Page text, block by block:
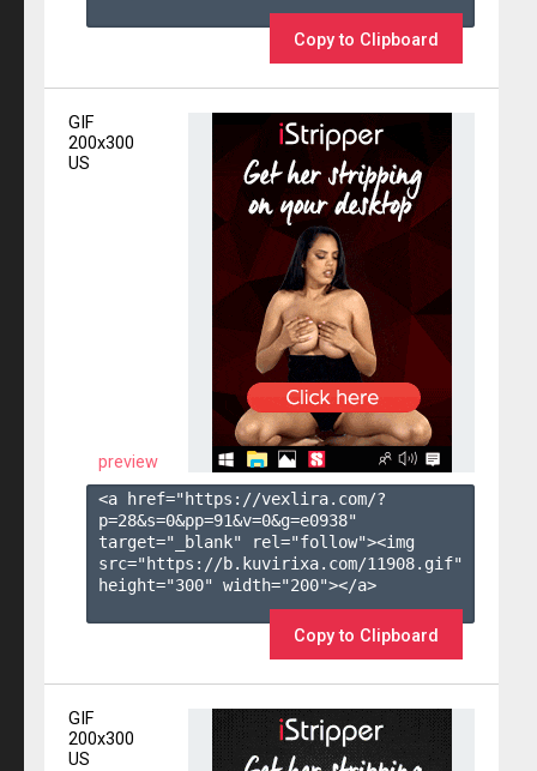
Copy to Clipboard
GIF
200x300
US
preview
<a href="https://vexlira.com/?
p=28&s=0&pp=91&v=0&g=e0938"
target="_blank" rel="follow"><img
src="https://b.kuvirixa.com/11908.gif"
height="300" width="200"></a>
Copy to Clipboard
GIF
200x300
US